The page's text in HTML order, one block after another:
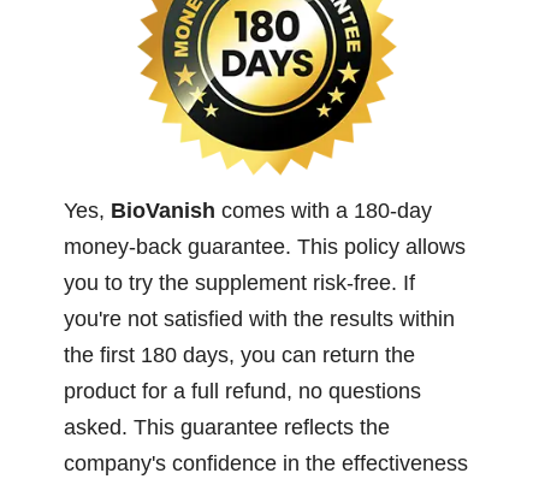
Yes, BioVanish comes with a 180-day
money-back guarantee. This policy allows
you to try the supplement risk-free. If
you're not satisfied with the results within
the first 180 days, you can return the
product for a full refund, no questions
asked. This guarantee reflects the
company's confidence in the effectiveness